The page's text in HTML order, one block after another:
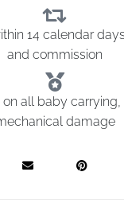
14 calendar
and commission
on all baby
damage